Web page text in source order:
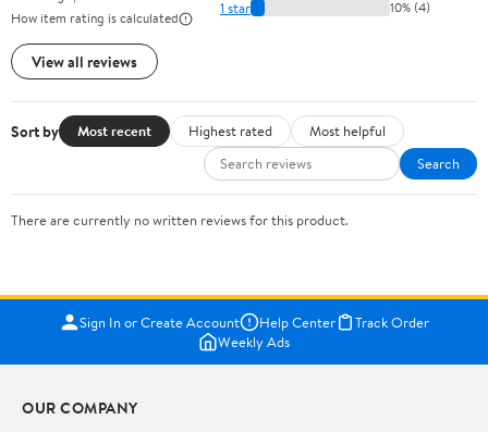
How item rating is calculated
View all reviews
1 star 10% (4)
Sort by Most recent Highest rated
Most helpful
Search
There are currently no written reviews for this product.
Sign In or Create Account Help Center
Track Order
Weekly Ads
OUR COMPANY